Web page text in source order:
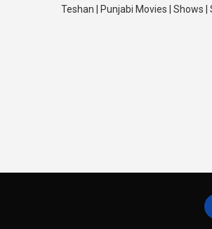
Teshan | Punjabi Movies | Shows |